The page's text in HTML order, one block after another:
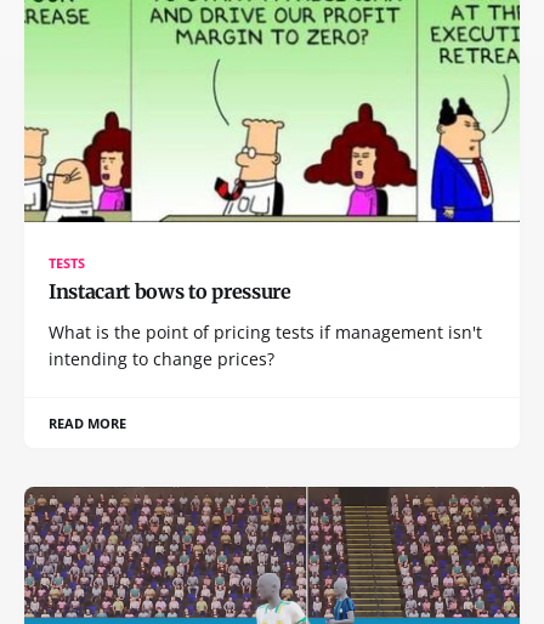
TESTS
Instacart bows to pressure
What is the point of pricing tests if management isn't
intending to change prices?
READ MORE